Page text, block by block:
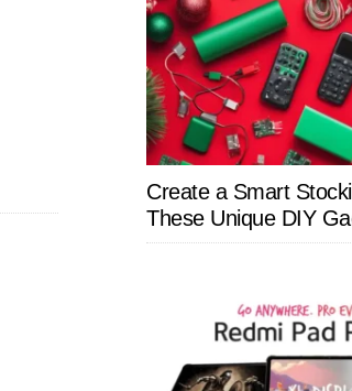
Create a Smart
These Unique DIY